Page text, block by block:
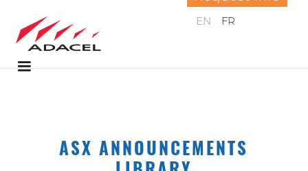
EN FR
ASX ANNOUNCEMENTS